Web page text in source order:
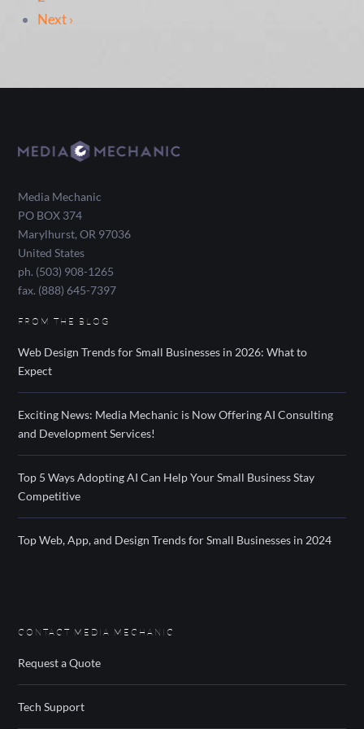
Next ›
Media Mechanic
PO BOX 374
Marylhurst,OR 97036
United States
ph. (503) 908-1265
fax. (888) 645-7397
FROM THE BLOG
Web Design Trends for Small Businesses in 2026: What to
Expect
Exciting News: Media Mechanic is Now Offering AI Consulting
and Development Services!
Top 5 Ways Adopting AI Can Help Your Small Business Stay
Competitive
Top Web, App, and Design Trends for Small Businesses in 2024
CONTACT MEDIA MECHANIC
Request a Quote
Tech Support